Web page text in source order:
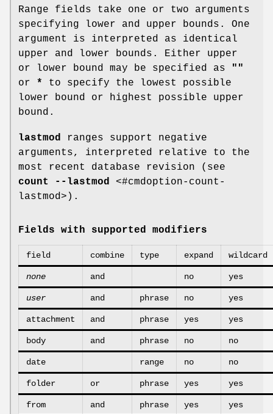
Range fields take one or two arguments
specifying lower and upper bounds. One
argument is interpreted as identical
upper and lower bounds. Either upper
or lower bound may be specified as
""
or *
to specify the lowest possible
lower bound or highest possible upper
bound.
lastmod ranges support negative
arguments, interpreted relative to the
most recent database revision (see
count --lastmod <#cmdoption-count-
lastmod>).
Fields with supported modifiers
field combine type expand wildcard
none and no yes
user and phrase no yes
attachment and phrase yes yes
body and phrase no no
date range no no
folder or phrase yes yes
from and phrase yes yes